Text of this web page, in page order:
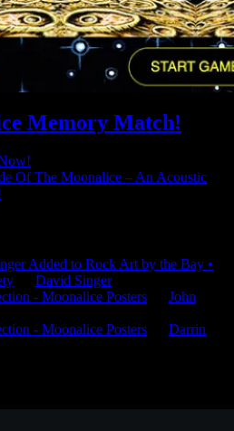
Memory Match!
Of The Moonalice – An Acoustic
Added to Rock Art by the Bay •
David Singer
- Moonalice Posters
John
- Moonalice Posters
Darrin